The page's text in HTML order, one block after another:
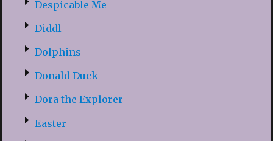
Despicable Me
Diddl
Dolphins
Donald Duck
Dora the Explorer
Easter